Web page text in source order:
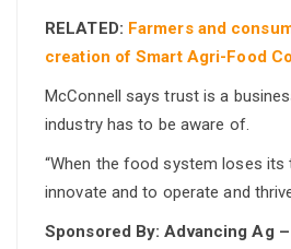
RELATED: Farmers and
creation of Smart Agri-Food
McConnell says trust is a
industry has to be aware of.
“When the food system loses
innovate and to operate and
Sponsored By: Advancing Ag